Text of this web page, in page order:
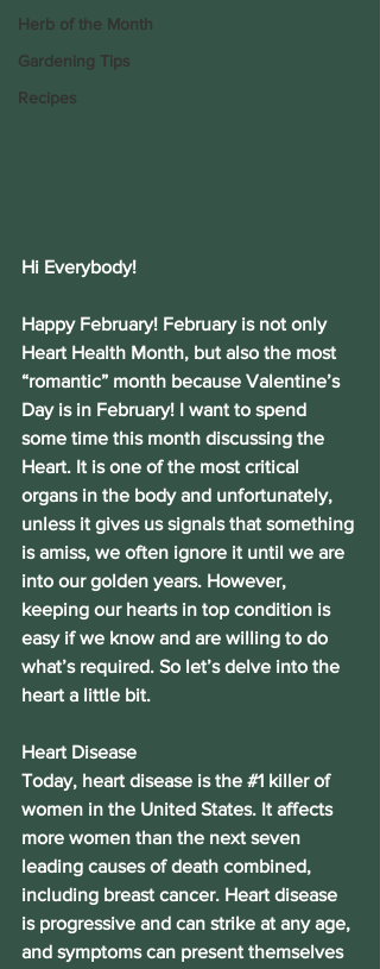
Herb of the Month
Gardening Tips
Recipes
Hi Everybody!
Happy February! February is not only
Heart Health Month, but also the most
“romantic” month because Valentine’s
Day is in February! I want to spend
some time this month discussing the
Heart. It is one of the most critical
organs in the body and unfortunately,
unless it gives us signals that something
is amiss, we often ignore it until we are
into our golden years. However,
keeping our hearts in top condition is
easy if we know and are willing to do
what’s required. So let’s delve into the
heart a little bit.
Heart Disease
Today, heart disease is the #1 killer of
women in the United States. It affects
more women than the next seven
leading causes of death combined,
including breast cancer. Heart disease
is progressive and can strike at any age,
and symptoms can present themselves